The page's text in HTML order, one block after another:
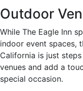
Outdoor
While The Eagle Inn
indoor event spaces,
California is just
venues and add a
special occasion.